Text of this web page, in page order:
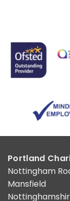
Portland
Nottingham
Mansfield